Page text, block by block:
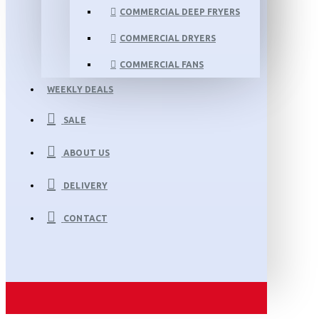
COMMERCIAL DEEP FRYERS
COMMERCIAL DRYERS
COMMERCIAL FANS
WEEKLY DEALS
SALE
ABOUT US
DELIVERY
CONTACT